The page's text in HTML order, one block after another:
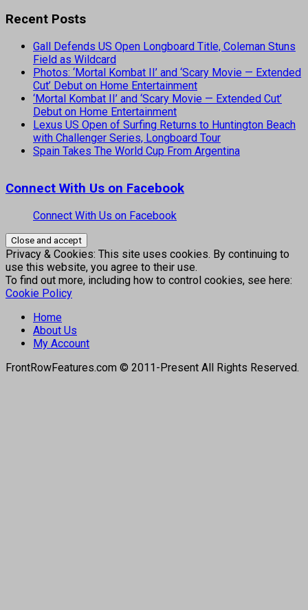
Recent Posts
Gall Defends US Open Longboard Title, Coleman Stuns
Field as Wildcard
Photos: ‘Mortal Kombat II’ and ‘Scary Movie — Extended
Cut’ Debut on Home Entertainment
‘Mortal Kombat II’ and ‘Scary Movie — Extended Cut’
Debut on Home Entertainment
Lexus US Open of Surfing Returns to Huntington Beach
with Challenger Series, Longboard Tour
Spain Takes The World Cup From Argentina
Connect With Us on Facebook
Connect With Us on Facebook
Privacy & Cookies: This site uses cookies. By continuing to
use this website, you agree to their use.
To find out more, including how to control cookies, see here:
Cookie Policy
Home
About Us
My Account
FrontRowFeatures.com © 2011-Present All Rights Reserved.